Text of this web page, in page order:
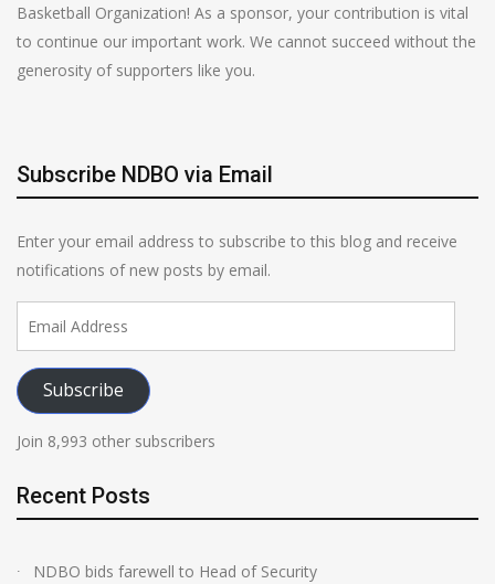
Basketball Organization! As a sponsor, your contribution is vital
to continue our important work. We cannot succeed without the
generosity of supporters like you.
Subscribe NDBO via Email
Enter your email address to subscribe to this blog and receive
notifications of new posts by email.
Subscribe
Join 8,993 other subscribers
Recent Posts
NDBO bids farewell to Head of Security